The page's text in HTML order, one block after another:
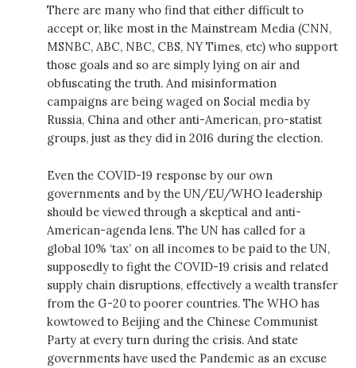
There are many who find that either difficult to
accept or, like most in the Mainstream Media (CNN,
MSNBC, ABC, NBC, CBS, NY Times, etc) who support
those goals and so are simply lying on air and
obfuscating the truth. And misinformation
campaigns are being waged on Social media by
Russia, China and other anti-American, pro-statist
groups, just as they did in 2016 during the election.
Even the COVID-19 response by our own
governments and by the UN/EU/WHO leadership
should be viewed through a skeptical and anti-
American-agenda lens. The UN has called for a
global 10% ‘tax’ on all incomes to be paid to the UN,
supposedly to fight the COVID-19 crisis and related
supply chain disruptions, effectively a wealth transfer
from the G-20 to poorer countries. The WHO has
kowtowed to Beijing and the Chinese Communist
Party at every turn during the crisis. And state
governments have used the Pandemic as an excuse